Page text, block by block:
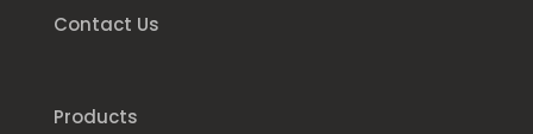
Contact Us
Products